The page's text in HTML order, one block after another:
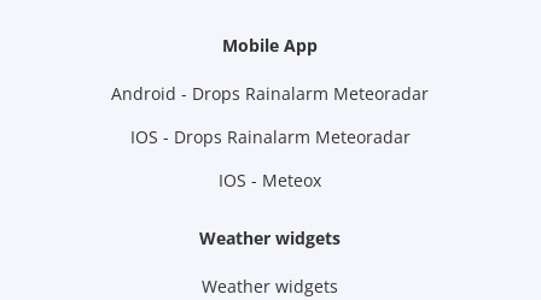
Mobile App
Android - Drops Rainalarm Meteoradar
IOS - Drops Rainalarm Meteoradar
IOS - Meteox
Weather widgets
Weather widgets